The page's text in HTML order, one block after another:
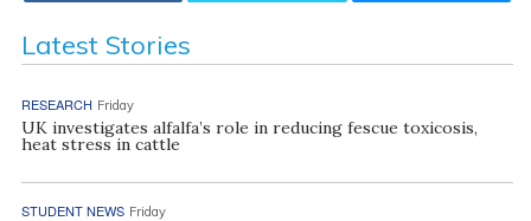
Latest Stories
RESEARCH Friday
UK investigates alfalfa’s role in reducing fescue toxicosis,
heat stress in cattle
STUDENT NEWS Friday